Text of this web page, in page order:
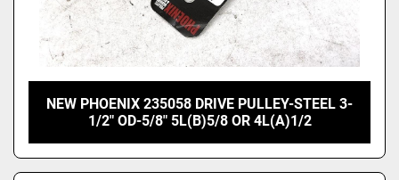
NEW PHOENIX 235058 DRIVE PULLEY-STEEL 3-
1/2" OD-5/8" 5L(B)5/8 OR 4L(A)1/2